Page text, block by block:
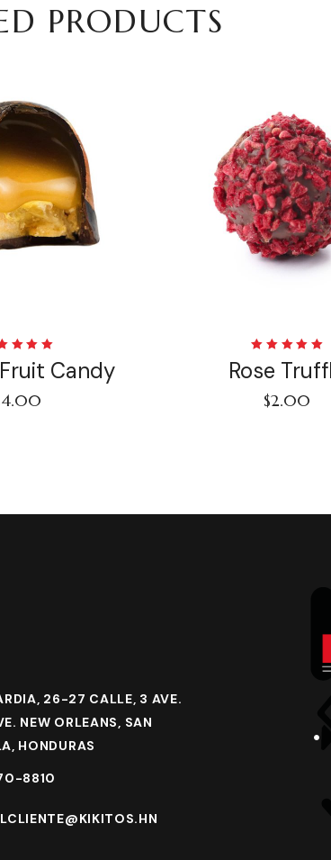
PRODUCTS
Candy
Rated
out
of 5
4.00
RoseRated
5.00
out
of 5
$2.00
26-27 CALLE, 3 AVE.
NEW ORLEANS, SAN
HONDURAS
8810
•